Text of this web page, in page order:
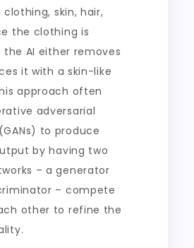
skin, hair,
the clothing is
AI either removes
it with a skin-like
approach often
adversarial
to produce
by having two
– a generator
– compete
other to refine the